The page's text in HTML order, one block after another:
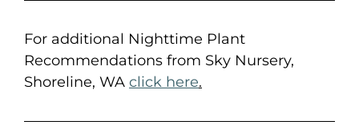
For additional Nighttime Plant
Recommendations from Sky Nursery,
Shoreline, WA click here.